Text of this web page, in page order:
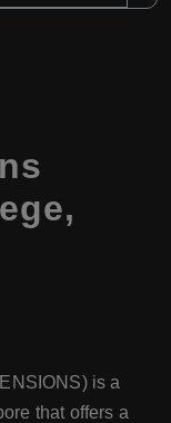
is a
that offers a